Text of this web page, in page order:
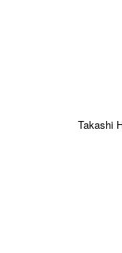
Takashi